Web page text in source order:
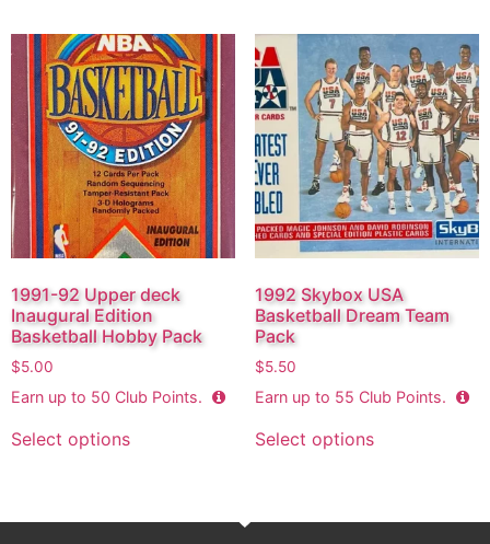
1991-92 Upper deck
Inaugural Edition
Basketball Hobby Pack
$5.00
Earn up to 50 Club Points.
Select options
1992 Skybox USA
Basketball Dream Team
Pack
$5.50
Earn up to 55 Club Points.
Select options